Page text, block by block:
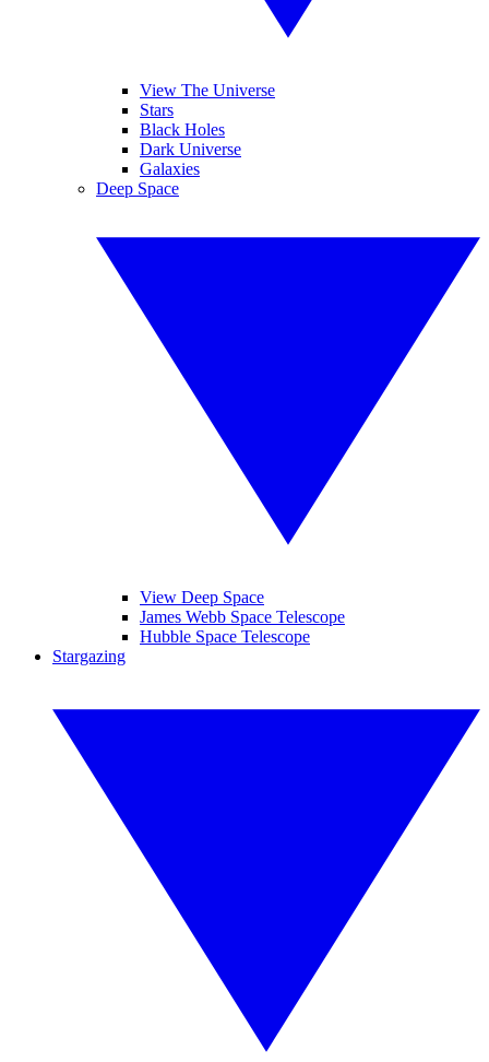
View The Universe
Stars
Black Holes
Dark Universe
Galaxies
Deep Space
View Deep Space
James Webb Space Telescope
Hubble Space Telescope
Stargazing